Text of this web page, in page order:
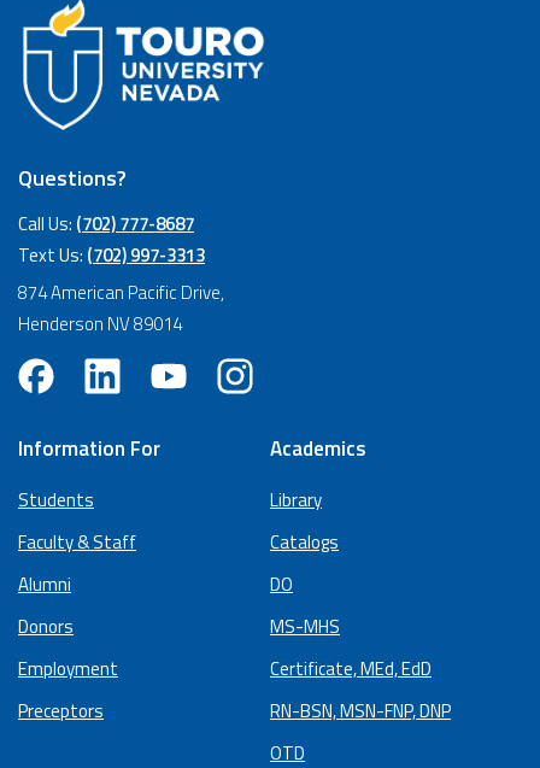
Questions?
Call Us: (702) 777-8687
Text Us: (702) 997-3313
874 American Pacific Drive,
Henderson NV 89014
Information For
Students
Faculty & Staff
Alumni
Donors
Employment
Preceptors
Academics
Library
Catalogs
DO
MS-MHS
Certificate, MEd, EdD
RN-BSN, MSN-FNP, DNP
OTD